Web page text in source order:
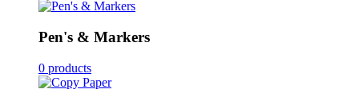
Pen's & Markers
0 products